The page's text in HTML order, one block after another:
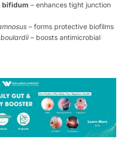
bifidum – enhances tight junction
– forms protective biofilms
– boosts antimicrobial